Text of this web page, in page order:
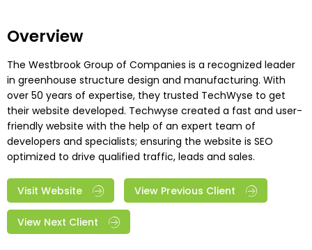
Overview
The Westbrook Group of Companies is a recognized leader
in greenhouse structure design and manufacturing. With
over 50 years of expertise, they trusted TechWyse to get
their website developed. Techwyse created a fast and user-
friendly website with the help of an expert team of
developers and specialists; ensuring the website is SEO
optimized to drive qualified traffic, leads and sales.
Visit Website View Previous Client
View Next Client